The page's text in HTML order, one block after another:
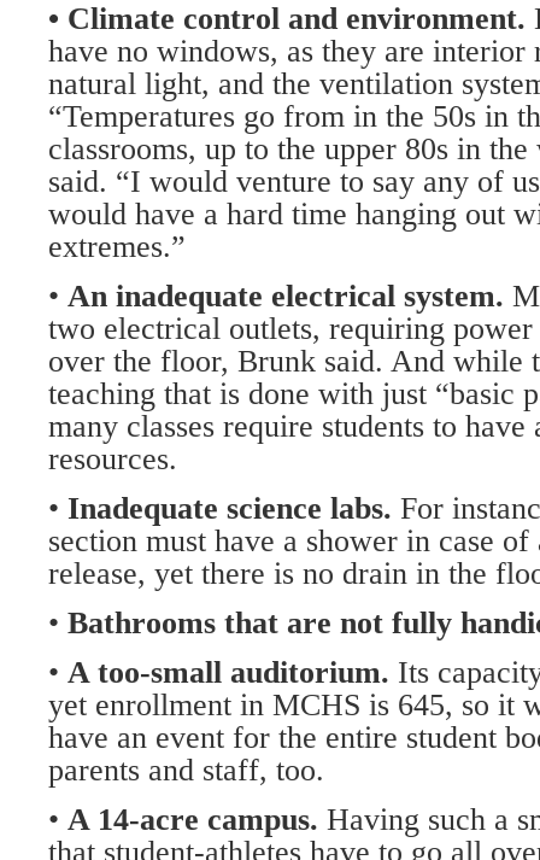
• Climate control and environment.
have no windows, as they are interior
natural light, and the ventilation
“Temperatures go from in the 50s in
classrooms, up to the upper 80s in
said. “I would venture to say any of
would have a hard time hanging out
extremes.”
• An inadequate electrical system.
two electrical outlets, requiring
over the floor, Brunk said. And while
teaching that is done with just “basic
many classes require students to have
resources.
• Inadequate science labs. For
section must have a shower in case
release, yet there is no drain in the
• Bathrooms that are not fully
• A too-small auditorium. Its
yet enrollment in MCHS is 645, so it
have an event for the entire student
parents and staff, too.
• A 14-acre campus. Having such a
that student-athletes have to go all